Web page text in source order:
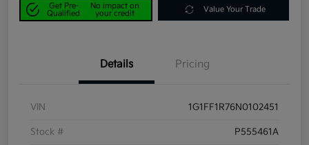
Get Pre-
Qualified
No impact on
your credit
Value Your Trade
Details Pricing
VIN 1G1FF1R76N0102451
Stock # P555461A